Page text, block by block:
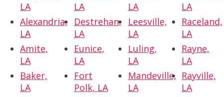
LA
Alexandria,
LA
Amite,
LA
Baker,
LA
LA
Destrehan,
LA
Eunice,
LA
Fort
Polk, LA
LA
Leesville,
LA
Luling,
LA
Mandeville,
LA
LA
Raceland,
LA
Rayne,
LA
Rayville,
LA